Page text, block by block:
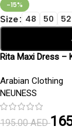
-15%
Size 48 50 52
Rita Maxi Dress –
Arabian Clothing
NEUNESS
195.00AED